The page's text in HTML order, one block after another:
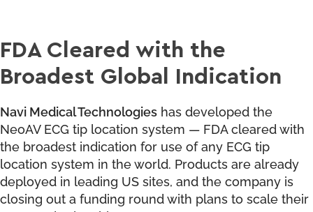
FDA Cleared with the
Broadest Global Indication
Navi Medical Technologies has developed the
NeoAV ECG tip location system — FDA cleared with
the broadest indication for use of any ECG tip
location system in the world. Products are already
deployed in leading US sites, and the company is
closing out a funding round with plans to scale their